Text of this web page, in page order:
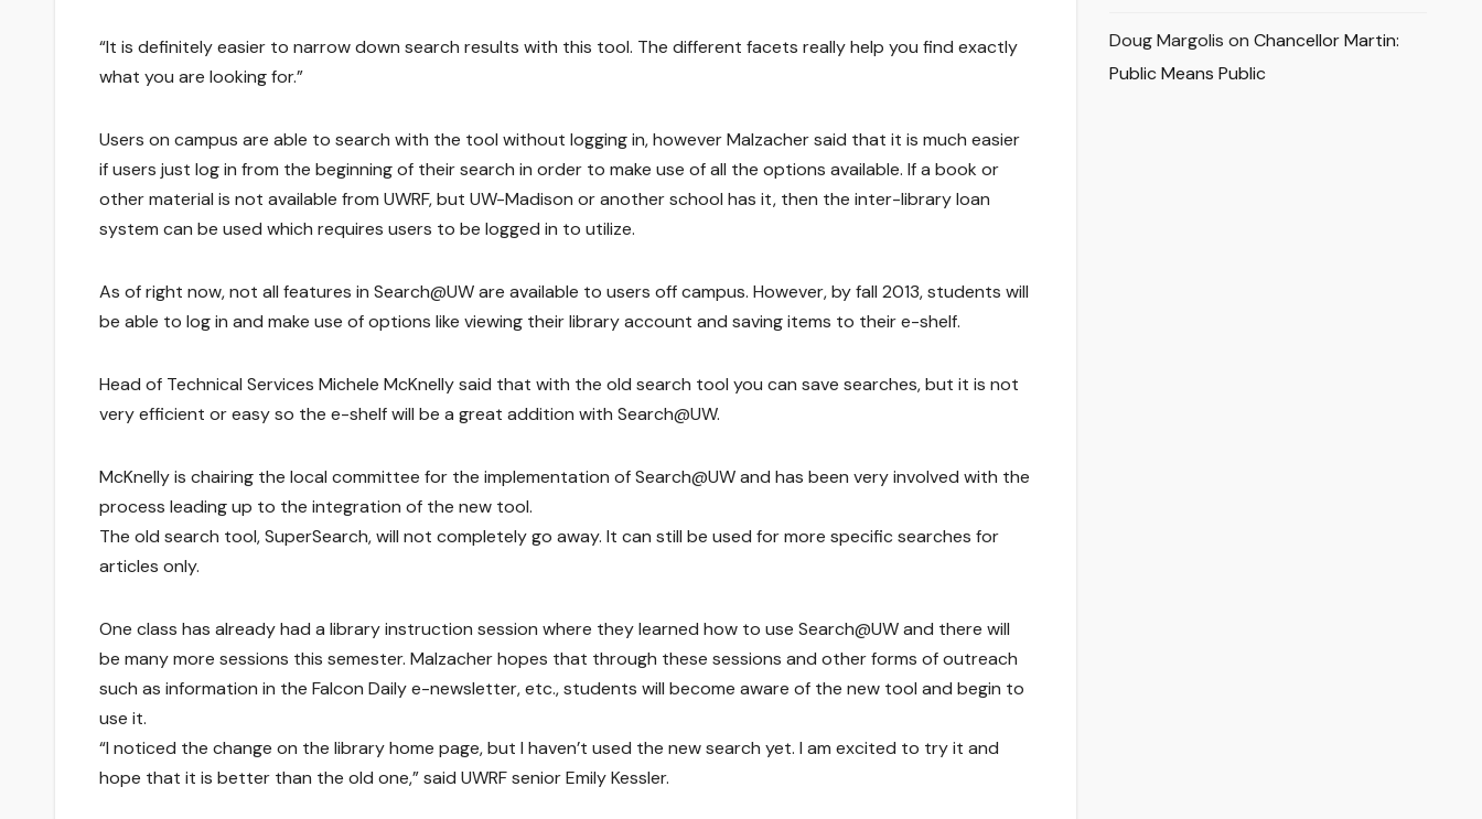
“It is definitely easier to narrow down search results with this tool. The different facets really help you find exactly
what you are looking for.”
Users on campus are able to search with the tool without logging in, however Malzacher said that it is much easier
if users just log in from the beginning of their search in order to make use of all the options available. If a book or
other material is not available from UWRF, but UW-Madison or another school has it, then the inter-library loan
system can be used which requires users to be logged in to utilize.
As of right now, not all features in Search@UW are available to users off campus. However, by fall 2013, students will
be able to log in and make use of options like viewing their library account and saving items to their e-shelf.
Head of Technical Services Michele McKnelly said that with the old search tool you can save searches, but it is not
very efficient or easy so the e-shelf will be a great addition with Search@UW.
McKnelly is chairing the local committee for the implementation of Search@UW and has been very involved with the
process leading up to the integration of the new tool.
The old search tool, SuperSearch, will not completely go away. It can still be used for more specific searches for
articles only.
One class has already had a library instruction session where they learned how to use Search@UW and there will
be many more sessions this semester. Malzacher hopes that through these sessions and other forms of outreach
such as information in the Falcon Daily e-newsletter, etc., students will become aware of the new tool and begin to
use it.
“I noticed the change on the library home page, but I haven’t used the new search yet. I am excited to try it and
hope that it is better than the old one,” said UWRF senior Emily Kessler.
Doug Margolis on Chancellor Martin:
Public Means Public